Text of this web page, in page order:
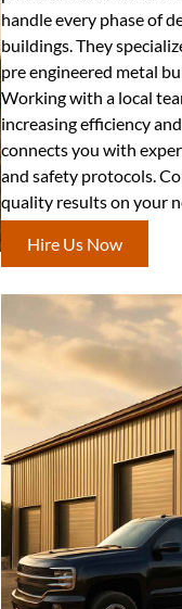
handle every phase of
buildings. They
pre engineered metal
Working with a local
increasing efficiency
connects you with
and safety protocols.
quality results on your
Hire Us Now